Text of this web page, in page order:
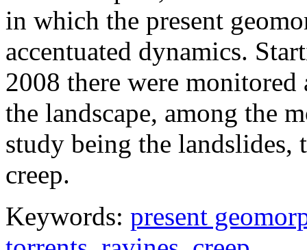
in which the present
accentuated dynamics.
2008 there were
the landscape, among the
study being the landslides,
creep.
Keywords: present